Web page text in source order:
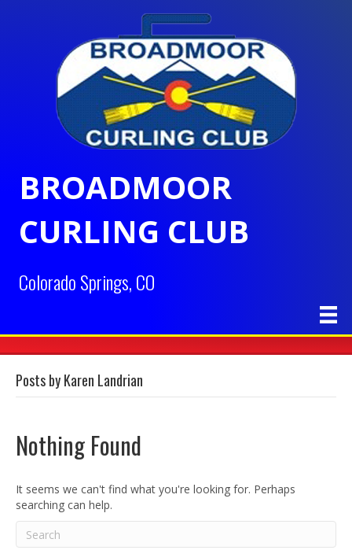
BROADMOOR
CURLING CLUB
Colorado Springs, CO
Posts by Karen Landrian
Nothing Found
It seems we can't find what you're looking for. Perhaps
searching can help.